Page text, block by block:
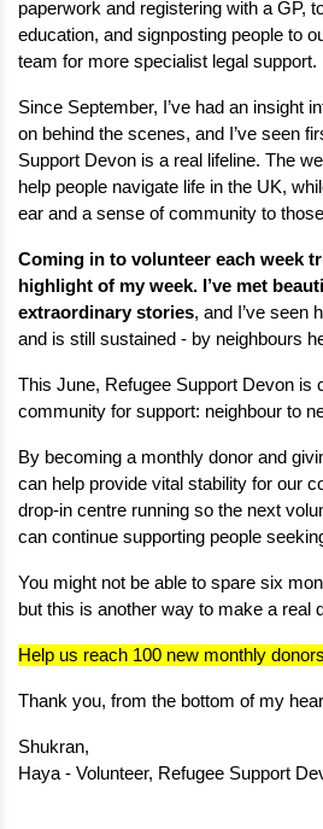
paperwork and registering with a GP,
education, and signposting people to
team for more specialist legal support.
Since September, I’ve had an insight
on behind the scenes, and I’ve seen
Support Devon is a real lifeline. The
help people navigate life in the UK,
ear and a sense of community to
Coming in to volunteer each week
highlight of my week. I’ve met
extraordinary stories, and I’ve seen
and is still sustained - by neighbours
This June, Refugee Support Devon is
community for support: neighbour to
By becoming a monthly donor and
can help provide vital stability for our
drop-in centre running so the next
can continue supporting people
You might not be able to spare six
but this is another way to make a real
Help us reach 100 new monthly
Thank you, from the bottom of my
Shukran,
Haya - Volunteer, Refugee Support